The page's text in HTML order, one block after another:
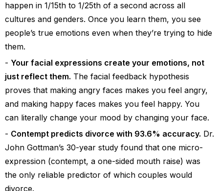
happen in 1/15th to 1/25th of a second across all
cultures and genders. Once you learn them, you see
people’s true emotions even when they’re trying to hide
them.
Your facial expressions create your emotions, not
just reflect them. The facial feedback hypothesis
proves that making angry faces makes you feel angry,
and making happy faces makes you feel happy. You
can literally change your mood by changing your face.
Contempt predicts divorce with 93.6% accuracy. Dr.
John Gottman’s 30-year study found that one micro-
expression (contempt, a one-sided mouth raise) was
the only reliable predictor of which couples would
divorce.